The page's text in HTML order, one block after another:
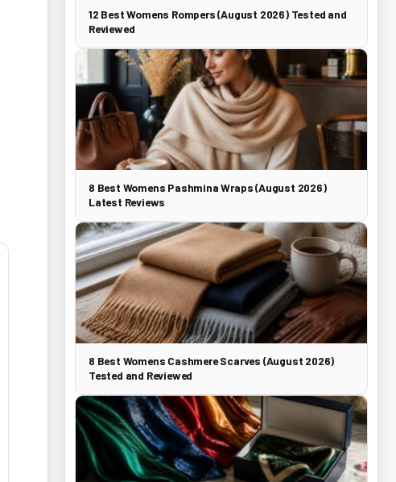
12 Best Womens Rompers (August 2026) Tested and
Reviewed
8 Best Womens Pashmina Wraps (August 2026)
Latest Reviews
8 Best Womens Cashmere Scarves (August 2026)
Tested and Reviewed